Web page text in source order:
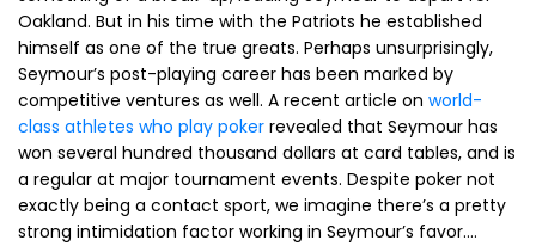
Oakland. But in his time with the Patriots he established
himself as one of the true greats. Perhaps unsurprisingly,
Seymour’s post-playing career has been marked by
competitive ventures as well. A recent article on world-
class athletes who play poker revealed that Seymour has
won several hundred thousand dollars at card tables, and is
a regular at major tournament events. Despite poker not
exactly being a contact sport, we imagine there’s a pretty
strong intimidation factor working in Seymour’s favor….